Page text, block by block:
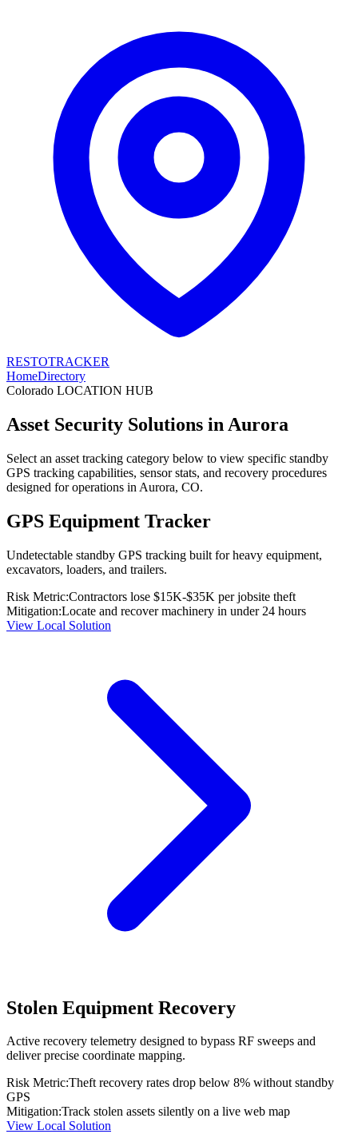
RESTOTRACKER
HomeDirectory
Colorado LOCATION HUB
Asset Security Solutions in Aurora
Select an asset tracking category below to view specific standby
GPS tracking capabilities, sensor stats, and recovery procedures
designed for operations in Aurora, CO.
GPS Equipment Tracker
Undetectable standby GPS tracking built for heavy equipment,
excavators, loaders, and trailers.
Risk Metric:Contractors lose $15K-$35K per jobsite theft
Mitigation:Locate and recover machinery in under 24 hours
View Local Solution
Stolen Equipment Recovery
Active recovery telemetry designed to bypass RF sweeps and
deliver precise coordinate mapping.
Risk Metric:Theft recovery rates drop below 8% without standby
GPS
Mitigation:Track stolen assets silently on a live web map
View Local Solution